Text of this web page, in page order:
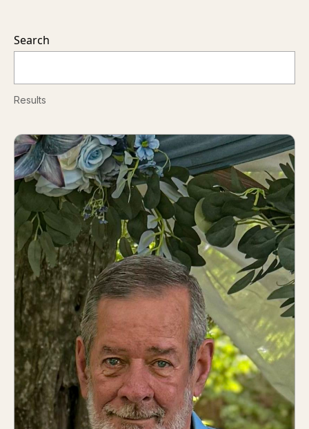
Search
Results